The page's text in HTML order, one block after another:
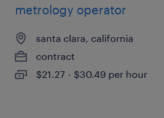
metrology operator
santa clara, california
contract
$21.27 - $30.49 per hour